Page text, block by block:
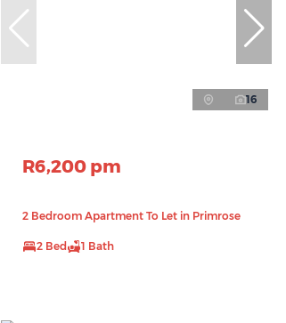
16
R6,200 pm
2 Bedroom Apartment To Let in Primrose
2 Bed 1 Bath